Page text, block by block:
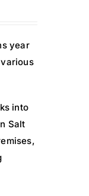
year
into
Salt